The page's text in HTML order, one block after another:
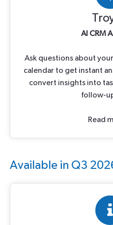
AI CRM
Ask questions about
calendar to get instant
convert insights into
follow-
Read
Available in Q3